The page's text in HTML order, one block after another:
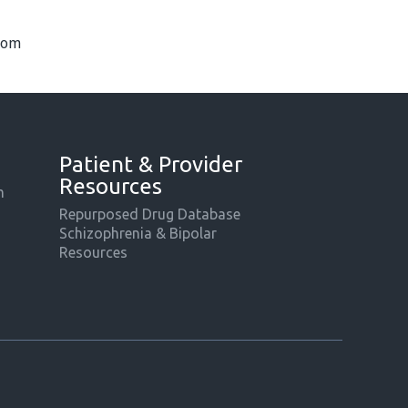
Patient & Provider
Resources
Repurposed Drug Database
Schizophrenia & Bipolar
Resources